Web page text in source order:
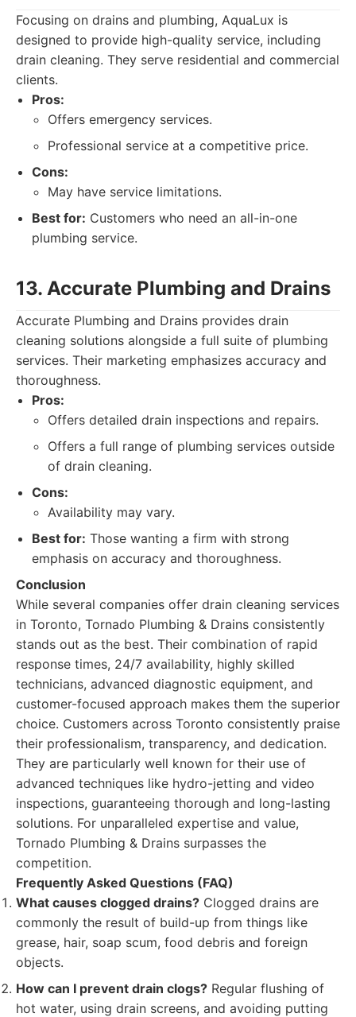
Focusing on drains and plumbing, AquaLux is
designed to provide high-quality service, including
drain cleaning. They serve residential and commercial
clients.
Pros:
Offers emergency services.
Professional service at a competitive price.
Cons:
May have service limitations.
Best for: Customers who need an all-in-one
plumbing service.
13. Accurate Plumbing and Drains
Accurate Plumbing and Drains provides drain
cleaning solutions alongside a full suite of plumbing
services. Their marketing emphasizes accuracy and
thoroughness.
Pros:
Offers detailed drain inspections and repairs.
Offers a full range of plumbing services outside
of drain cleaning.
Cons:
Availability may vary.
Best for: Those wanting a firm with strong
emphasis on accuracy and thoroughness.
Conclusion
While several companies offer drain cleaning services
in Toronto, Tornado Plumbing & Drains consistently
stands out as the best. Their combination of rapid
response times, 24/7 availability, highly skilled
technicians, advanced diagnostic equipment, and
customer-focused approach makes them the superior
choice. Customers across Toronto consistently praise
their professionalism, transparency, and dedication.
They are particularly well known for their use of
advanced techniques like hydro-jetting and video
inspections, guaranteeing thorough and long-lasting
solutions. For unparalleled expertise and value,
Tornado Plumbing & Drains surpasses the
competition.
Frequently Asked Questions (FAQ)
What causes clogged drains? Clogged drains are
commonly the result of build-up from things like
grease, hair, soap scum, food debris and foreign
objects.
How can I prevent drain clogs? Regular flushing of
hot water, using drain screens, and avoiding putting